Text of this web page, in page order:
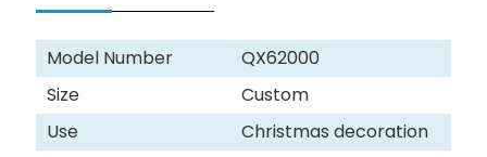
Model Number
QX62000
Size
Custom
Use
Christmas decoration